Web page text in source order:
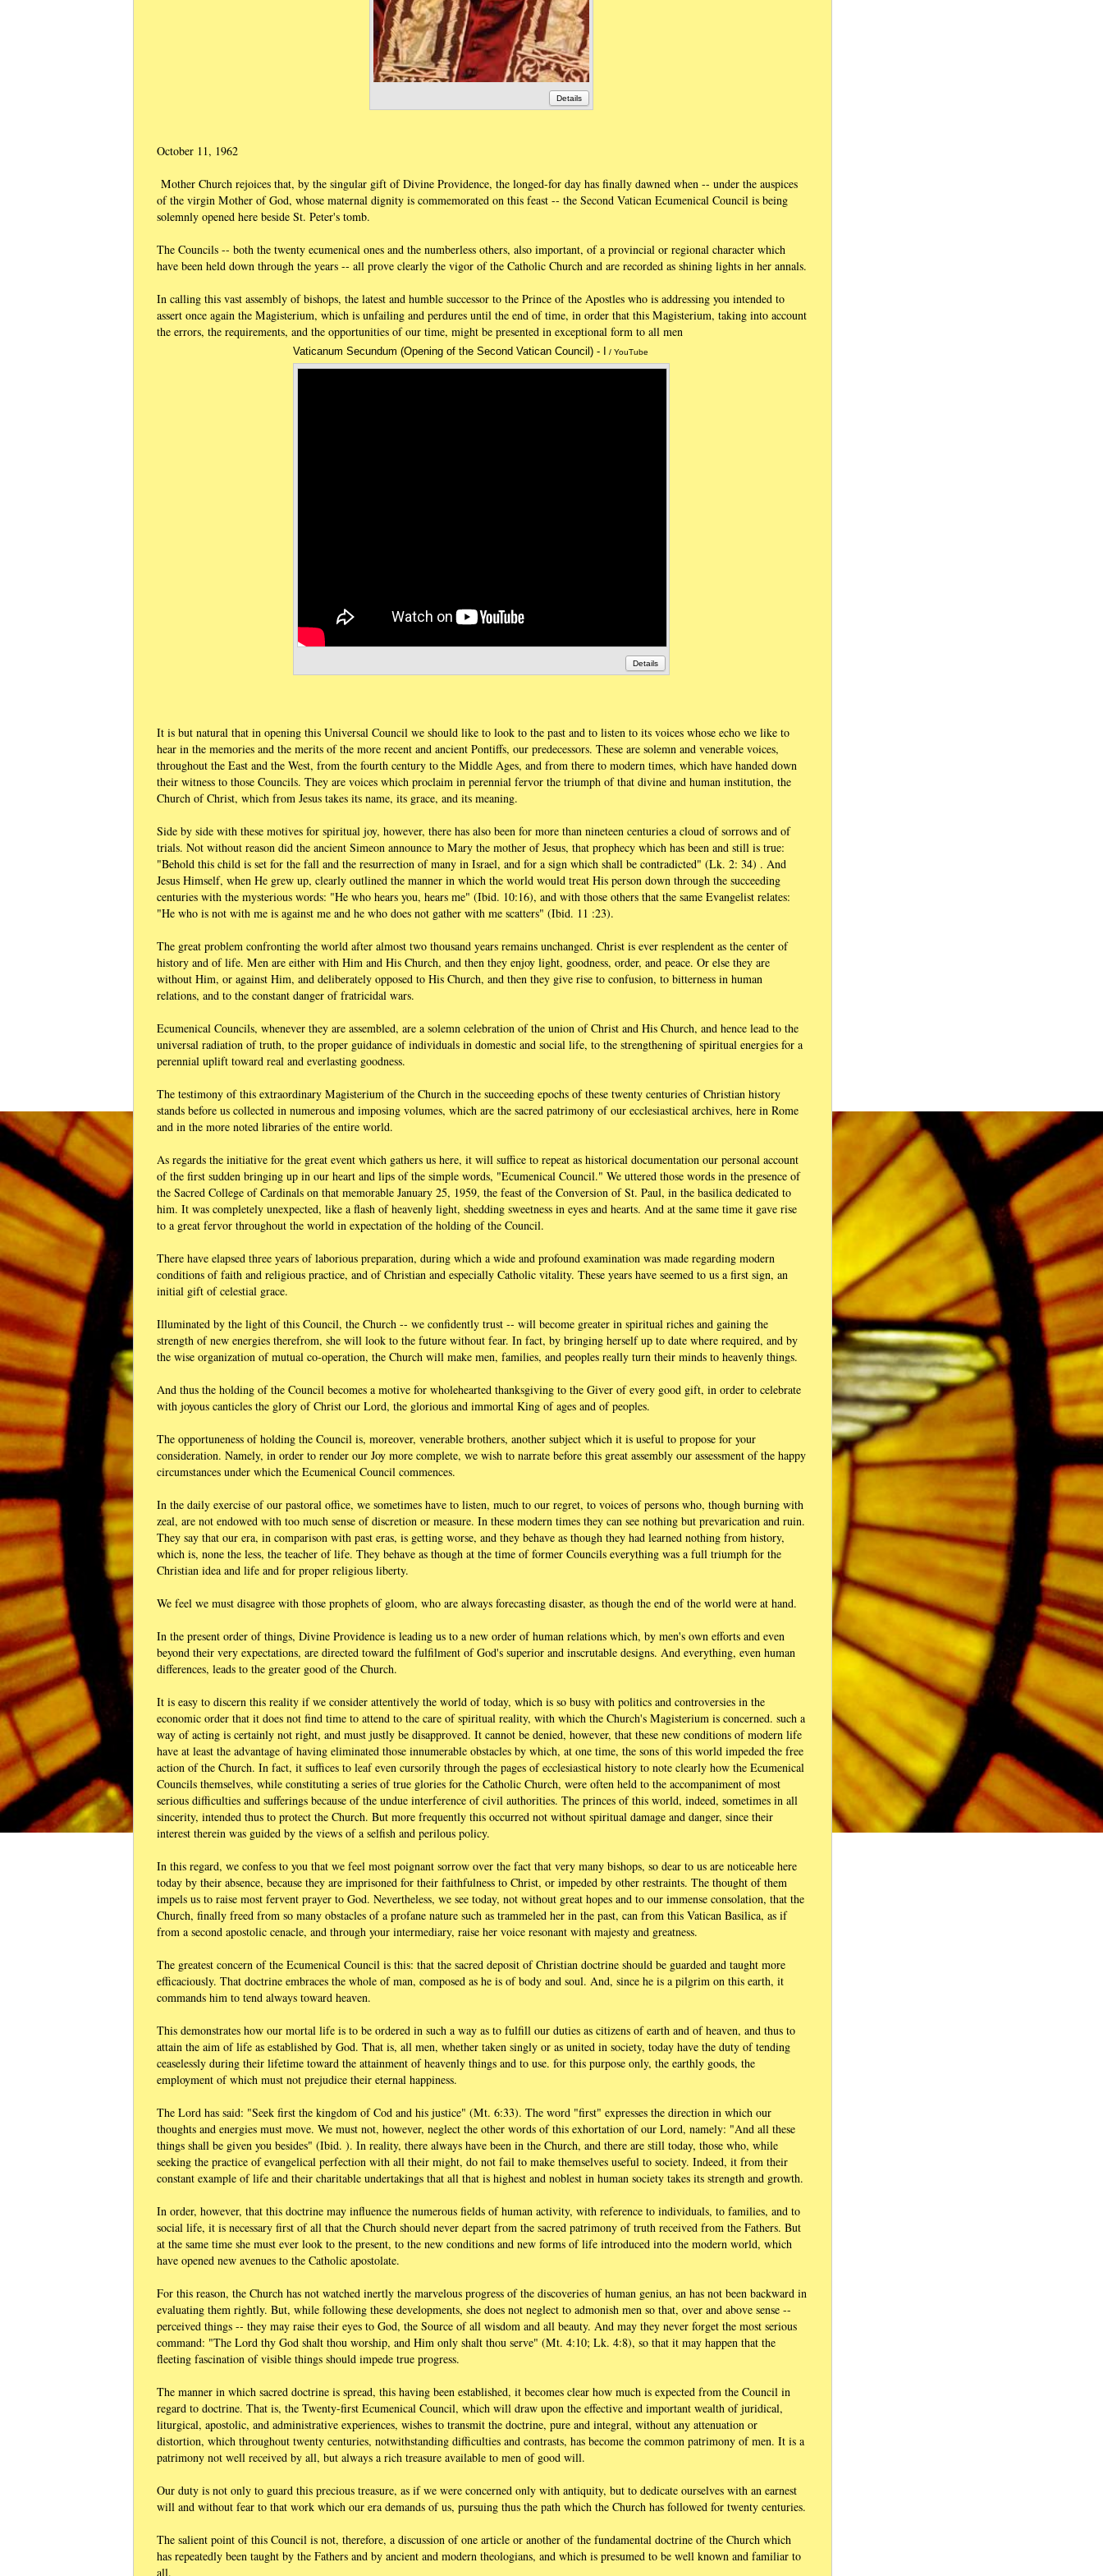
Details
October 11, 1962
Mother Church rejoices that, by the singular gift of Divine Providence, the longed-for day has finally dawned when -- under the auspices
of the virgin Mother of God, whose maternal dignity is commemorated on this feast -- the Second Vatican Ecumenical Council is being
solemnly opened here beside St. Peter's tomb.
The Councils -- both the twenty ecumenical ones and the numberless others, also important, of a provincial or regional character which
have been held down through the years -- all prove clearly the vigor of the Catholic Church and are recorded as shining lights in her annals.
In calling this vast assembly of bishops, the latest and humble successor to the Prince of the Apostles who is addressing you intended to
assert once again the Magisterium, which is unfailing and perdures until the end of time, in order that this Magisterium, taking into account
the errors, the requirements, and the opportunities of our time, might be presented in exceptional form to all men
Vaticanum Secundum (Opening of the Second Vatican Council) - I / YouTube
Details
It is but natural that in opening this Universal Council we should like to look to the past and to listen to its voices whose echo we like to
hear in the memories and the merits of the more recent and ancient Pontiffs, our predecessors. These are solemn and venerable voices,
throughout the East and the West, from the fourth century to the Middle Ages, and from there to modern times, which have handed down
their witness to those Councils. They are voices which proclaim in perennial fervor the triumph of that divine and human institution, the
Church of Christ, which from Jesus takes its name, its grace, and its meaning.
Side by side with these motives for spiritual joy, however, there has also been for more than nineteen centuries a cloud of sorrows and of
trials. Not without reason did the ancient Simeon announce to Mary the mother of Jesus, that prophecy which has been and still is true:
"Behold this child is set for the fall and the resurrection of many in Israel, and for a sign which shall be contradicted" (Lk. 2: 34) . And
Jesus Himself, when He grew up, clearly outlined the manner in which the world would treat His person down through the succeeding
centuries with the mysterious words: "He who hears you, hears me" (Ibid. 10:16), and with those others that the same Evangelist relates:
"He who is not with me is against me and he who does not gather with me scatters" (Ibid. 11 :23).
The great problem confronting the world after almost two thousand years remains unchanged. Christ is ever resplendent as the center of
history and of life. Men are either with Him and His Church, and then they enjoy light, goodness, order, and peace. Or else they are
without Him, or against Him, and deliberately opposed to His Church, and then they give rise to confusion, to bitterness in human
relations, and to the constant danger of fratricidal wars.
Ecumenical Councils, whenever they are assembled, are a solemn celebration of the union of Christ and His Church, and hence lead to the
universal radiation of truth, to the proper guidance of individuals in domestic and social life, to the strengthening of spiritual energies for a
perennial uplift toward real and everlasting goodness.
The testimony of this extraordinary Magisterium of the Church in the succeeding epochs of these twenty centuries of Christian history
stands before us collected in numerous and imposing volumes, which are the sacred patrimony of our ecclesiastical archives, here in Rome
and in the more noted libraries of the entire world.
As regards the initiative for the great event which gathers us here, it will suffice to repeat as historical documentation our personal account
of the first sudden bringing up in our heart and lips of the simple words, "Ecumenical Council." We uttered those words in the presence of
the Sacred College of Cardinals on that memorable January 25, 1959, the feast of the Conversion of St. Paul, in the basilica dedicated to
him. It was completely unexpected, like a flash of heavenly light, shedding sweetness in eyes and hearts. And at the same time it gave rise
to a great fervor throughout the world in expectation of the holding of the Council.
There have elapsed three years of laborious preparation, during which a wide and profound examination was made regarding modern
conditions of faith and religious practice, and of Christian and especially Catholic vitality. These years have seemed to us a first sign, an
initial gift of celestial grace.
Illuminated by the light of this Council, the Church -- we confidently trust -- will become greater in spiritual riches and gaining the
strength of new energies therefrom, she will look to the future without fear. In fact, by bringing herself up to date where required, and by
the wise organization of mutual co-operation, the Church will make men, families, and peoples really turn their minds to heavenly things.
And thus the holding of the Council becomes a motive for wholehearted thanksgiving to the Giver of every good gift, in order to celebrate
with joyous canticles the glory of Christ our Lord, the glorious and immortal King of ages and of peoples.
The opportuneness of holding the Council is, moreover, venerable brothers, another subject which it is useful to propose for your
consideration. Namely, in order to render our Joy more complete, we wish to narrate before this great assembly our assessment of the happy
circumstances under which the Ecumenical Council commences.
In the daily exercise of our pastoral office, we sometimes have to listen, much to our regret, to voices of persons who, though burning with
zeal, are not endowed with too much sense of discretion or measure. In these modern times they can see nothing but prevarication and ruin.
They say that our era, in comparison with past eras, is getting worse, and they behave as though they had learned nothing from history,
which is, none the less, the teacher of life. They behave as though at the time of former Councils everything was a full triumph for the
Christian idea and life and for proper religious liberty.
We feel we must disagree with those prophets of gloom, who are always forecasting disaster, as though the end of the world were at hand.
In the present order of things, Divine Providence is leading us to a new order of human relations which, by men's own efforts and even
beyond their very expectations, are directed toward the fulfilment of God's superior and inscrutable designs. And everything, even human
differences, leads to the greater good of the Church.
It is easy to discern this reality if we consider attentively the world of today, which is so busy with politics and controversies in the
economic order that it does not find time to attend to the care of spiritual reality, with which the Church's Magisterium is concerned. such a
way of acting is certainly not right, and must justly be disapproved. It cannot be denied, however, that these new conditions of modern life
have at least the advantage of having eliminated those innumerable obstacles by which, at one time, the sons of this world impeded the free
action of the Church. In fact, it suffices to leaf even cursorily through the pages of ecclesiastical history to note clearly how the Ecumenical
Councils themselves, while constituting a series of true glories for the Catholic Church, were often held to the accompaniment of most
serious difficulties and sufferings because of the undue interference of civil authorities. The princes of this world, indeed, sometimes in all
sincerity, intended thus to protect the Church. But more frequently this occurred not without spiritual damage and danger, since their
interest therein was guided by the views of a selfish and perilous policy.
In this regard, we confess to you that we feel most poignant sorrow over the fact that very many bishops, so dear to us are noticeable here
today by their absence, because they are imprisoned for their faithfulness to Christ, or impeded by other restraints. The thought of them
impels us to raise most fervent prayer to God. Nevertheless, we see today, not without great hopes and to our immense consolation, that the
Church, finally freed from so many obstacles of a profane nature such as trammeled her in the past, can from this Vatican Basilica, as if
from a second apostolic cenacle, and through your intermediary, raise her voice resonant with majesty and greatness.
The greatest concern of the Ecumenical Council is this: that the sacred deposit of Christian doctrine should be guarded and taught more
efficaciously. That doctrine embraces the whole of man, composed as he is of body and soul. And, since he is a pilgrim on this earth, it
commands him to tend always toward heaven.
This demonstrates how our mortal life is to be ordered in such a way as to fulfill our duties as citizens of earth and of heaven, and thus to
attain the aim of life as established by God. That is, all men, whether taken singly or as united in society, today have the duty of tending
ceaselessly during their lifetime toward the attainment of heavenly things and to use. for this purpose only, the earthly goods, the
employment of which must not prejudice their eternal happiness.
The Lord has said: "Seek first the kingdom of Cod and his justice" (Mt. 6:33). The word "first" expresses the direction in which our
thoughts and energies must move. We must not, however, neglect the other words of this exhortation of our Lord, namely: "And all these
things shall be given you besides" (Ibid. ). In reality, there always have been in the Church, and there are still today, those who, while
seeking the practice of evangelical perfection with all their might, do not fail to make themselves useful to society. Indeed, it from their
constant example of life and their charitable undertakings that all that is highest and noblest in human society takes its strength and growth.
In order, however, that this doctrine may influence the numerous fields of human activity, with reference to individuals, to families, and to
social life, it is necessary first of all that the Church should never depart from the sacred patrimony of truth received from the Fathers. But
at the same time she must ever look to the present, to the new conditions and new forms of life introduced into the modern world, which
have opened new avenues to the Catholic apostolate.
For this reason, the Church has not watched inertly the marvelous progress of the discoveries of human genius, an has not been backward in
evaluating them rightly. But, while following these developments, she does not neglect to admonish men so that, over and above sense --
perceived things -- they may raise their eyes to God, the Source of all wisdom and all beauty. And may they never forget the most serious
command: "The Lord thy God shalt thou worship, and Him only shalt thou serve" (Mt. 4:10; Lk. 4:8), so that it may happen that the
fleeting fascination of visible things should impede true progress.
The manner in which sacred doctrine is spread, this having been established, it becomes clear how much is expected from the Council in
regard to doctrine. That is, the Twenty-first Ecumenical Council, which will draw upon the effective and important wealth of juridical,
liturgical, apostolic, and administrative experiences, wishes to transmit the doctrine, pure and integral, without any attenuation or
distortion, which throughout twenty centuries, notwithstanding difficulties and contrasts, has become the common patrimony of men. It is a
patrimony not well received by all, but always a rich treasure available to men of good will.
Our duty is not only to guard this precious treasure, as if we were concerned only with antiquity, but to dedicate ourselves with an earnest
will and without fear to that work which our era demands of us, pursuing thus the path which the Church has followed for twenty centuries.
The salient point of this Council is not, therefore, a discussion of one article or another of the fundamental doctrine of the Church which
has repeatedly been taught by the Fathers and by ancient and modern theologians, and which is presumed to be well known and familiar to
all.